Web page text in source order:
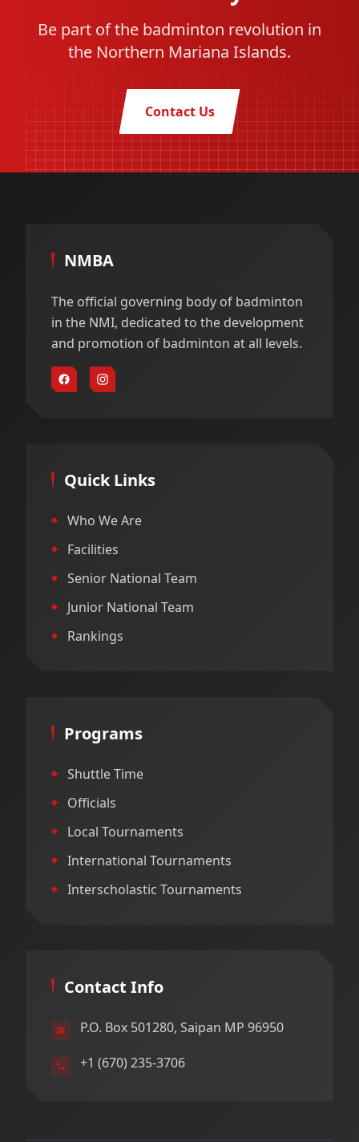
Be part of the badminton revolution in
the Northern Mariana Islands.
Contact Us
NMBA
The official governing body of badminton
in the NMI, dedicated to the development
and promotion of badminton at all levels.
Quick Links
Who We Are
Facilities
Senior National Team
Junior National Team
Rankings
Programs
Shuttle Time
Officials
Local Tournaments
International Tournaments
Interscholastic Tournaments
Contact Info
P.O. Box 501280, Saipan MP 96950
+1 (670) 235-3706